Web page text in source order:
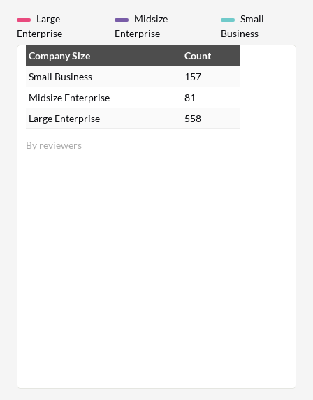
Large
Enterprise
Midsize
Enterprise
Small
Business
By reviewers
Company Size
Count
Small Business
157
Midsize Enterprise
81
Large Enterprise
558